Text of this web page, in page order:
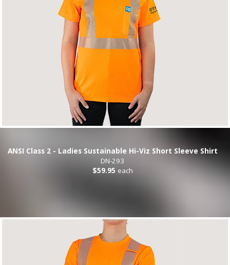
ANSI Class 2 - Ladies Sustainable Hi-Viz Short Sleeve Shirt
DN-293
$59.95 each